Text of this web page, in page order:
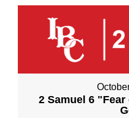
2 Samuel 6